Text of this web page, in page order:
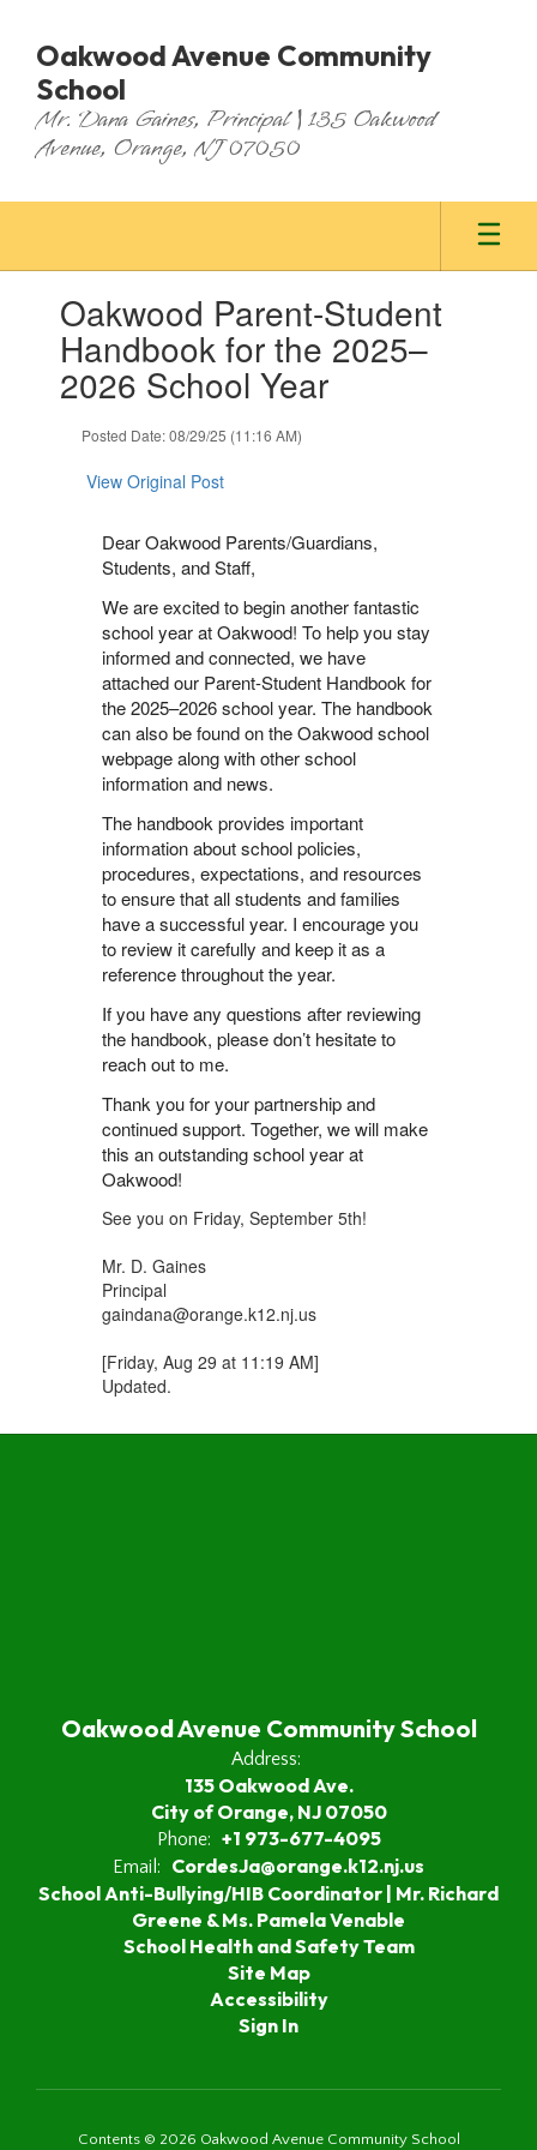
main
content
Oakwood Avenue Community
School
Mr. Dana Gaines, Principal | 135 Oakwood
Avenue, Orange, NJ 07050
slides.Oakwood Parent-Student
Handbook for the 2025–
2026 School Year
Posted Date: 08/29/25 (11:16 AM)
View Original Post
Dear Oakwood Parents/Guardians,
Students, and Staff,
We are excited to begin another fantastic
school year at Oakwood! To help you stay
informed and connected, we have
attached our Parent-Student Handbook for
the 2025–2026 school year. The handbook
can also be found on the Oakwood school
webpage along with other school
information and news.
The handbook provides important
information about school policies,
procedures, expectations, and resources
to ensure that all students and families
have a successful year. I encourage you
to review it carefully and keep it as a
reference throughout the year.
If you have any questions after reviewing
the handbook, please don’t hesitate to
reach out to me.
Thank you for your partnership and
continued support. Together, we will make
this an outstanding school year at
Oakwood!
See you on Friday, September 5th!
Mr. D. Gaines
Principal
gaindana@orange.k12.nj.us
[Friday, Aug 29 at 11:19 AM]
Updated.
Oakwood Avenue Community School
Address:
135 Oakwood Ave.
City of Orange, NJ 07050
Phone: +1 973-677-4095
Email:
CordesJa@orange.k12.nj.us
School Anti-Bullying/HIB Coordinator | Mr. Richard
Greene & Ms. Pamela Venable
School Health and Safety Team
Site Map
Accessibility
Sign In
Contents © 2026 Oakwood Avenue Community School